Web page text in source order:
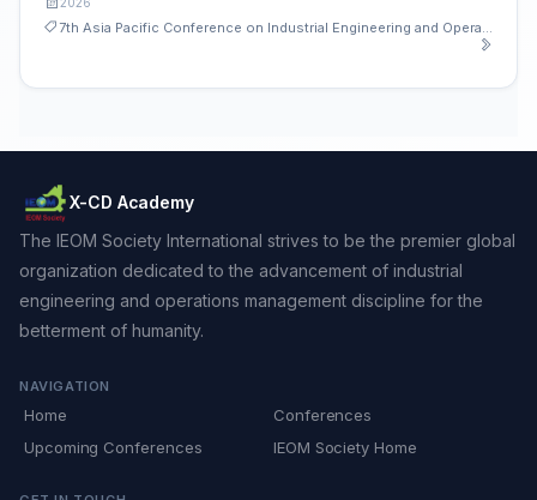
X-CD Academy
The IEOM Society International strives to be the premier global
organization dedicated to the advancement of industrial
engineering and operations management discipline for the
betterment of humanity.
NAVIGATION
Home
Conferences
Upcoming Conferences
IEOM Society Home